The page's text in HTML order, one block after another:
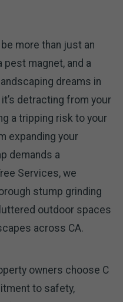
more than just an
pest magnet, and a
dreams in
detracting from your
a tripping risk to your
expanding your
demands a
Services, we
stump grinding
outdoor spaces
across CA.
owners choose C
to safety,